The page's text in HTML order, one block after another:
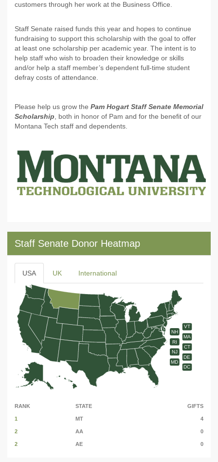
customers through her work at the Business Office.
Staff Senate raised funds this year and hopes to continue
fundraising to support this scholarship with the goal to offer
at least one scholarship per academic year. The intent is to
help staff who wish to broaden their knowledge or skills
and/or help a staff member’s dependent full-time student
defray costs of attendance.
Please help us grow the Pam Hogart Staff Senate Memorial
Scholarship, both in honor of Pam and for the benefit of our
Montana Tech staff and dependents.
Staff Senate Donor Heatmap
USA UK International
VT
NH
MA
RI
CT
NJ
DE
MD
DC
RANK STATE GIFTS
1 MT 4
2 AA 0
2 AE 0